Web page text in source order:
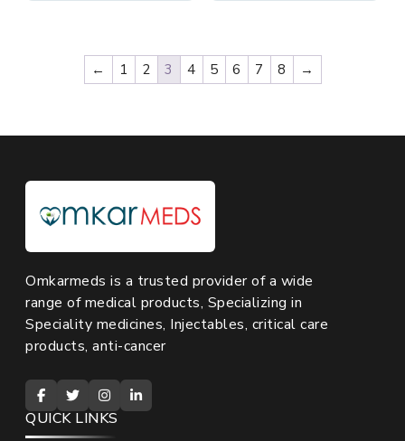
← 1 2 3 4 5 6 7 8 →
Omkarmeds is a trusted provider of a wide
range of medical products, Specializing in
Speciality medicines, Injectables, critical care
products, anti-cancer
QUICK LINKS